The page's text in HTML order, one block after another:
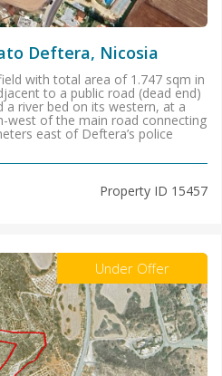
Deftera, Nicosia
with total area of 1.747 sqm in
to a public road (dead end)
a river bed on its western, at a
west of the main road connecting
east of Deftera’s police
Property ID 15457
Under Offer